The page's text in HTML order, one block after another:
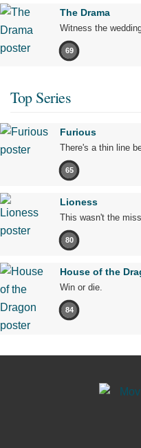
The Drama
Witness the
69
Top Series
Furious
There's a thin line
65
Lioness
This wasn't the
80
House of the
Win or die.
84